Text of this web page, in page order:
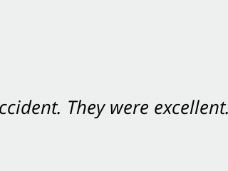
They were excellent.